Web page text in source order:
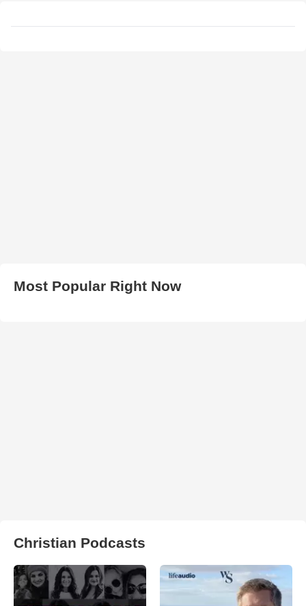
Most Popular Right Now
Christian Podcasts